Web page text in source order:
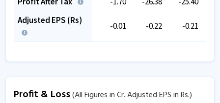
Adjusted EPS (Rs)
-0.01 -0.22 -0.21
Profit & Loss(All Figures in Cr. Adjusted EPS in Rs.)